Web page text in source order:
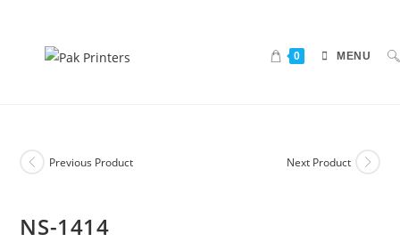
0 MENU
Previous Product Next Product
NS-1414